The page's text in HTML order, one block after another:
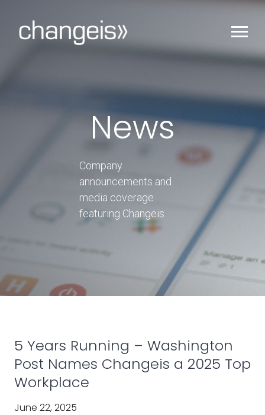
News
Company
announcements and
media coverage
featuring Changeis
5 Years Running – Washington
Post Names Changeis a 2025 Top
Workplace
June 22, 2025